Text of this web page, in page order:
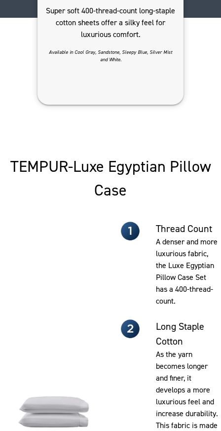
Super soft 400-thread-count long-staple
cotton sheets offer a silky feel for
luxurious comfort.
Available in Cool Gray, Sandstone, Sleepy Blue, Silver Mist
and White.
TEMPUR-Luxe Egyptian Pillow
Case
Thread Count
A denser and more
luxurious fabric,
the Luxe Egyptian
Pillow Case Set
has a 400-thread-
count.
Long Staple
Cotton
As the yarn
becomes longer
and finer, it
develops a more
luxurious feel and
increase durability.
This fabric is made